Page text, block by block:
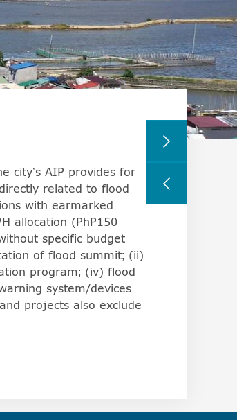
the behavior of the arrowkeys in
city’s AIP provides for
related to flood
with earmarked
allocation (PhP150
specific budget
of flood summit; (ii)
program; (iv) flood
system/devices
projects also exclude